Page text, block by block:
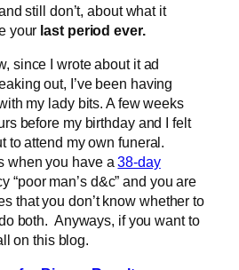
still don’t, about what it
your last period ever.
since I wrote about it ad
out, I’ve been having
my lady bits. A few weeks
before my birthday and I felt
to attend my own funeral.
when you have a38-day
“poor man’s d&c” and you are
that you don’t know whether to
both. Anyways, if you want to
on this blog.